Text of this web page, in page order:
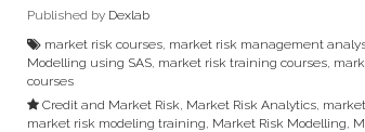
Published by Dexlab
market risk courses, market risk management
Modelling using SAS, market risk training courses,
courses
Credit and Market Risk Market Risk Analytics,
market risk modeling training Market Risk Modelling